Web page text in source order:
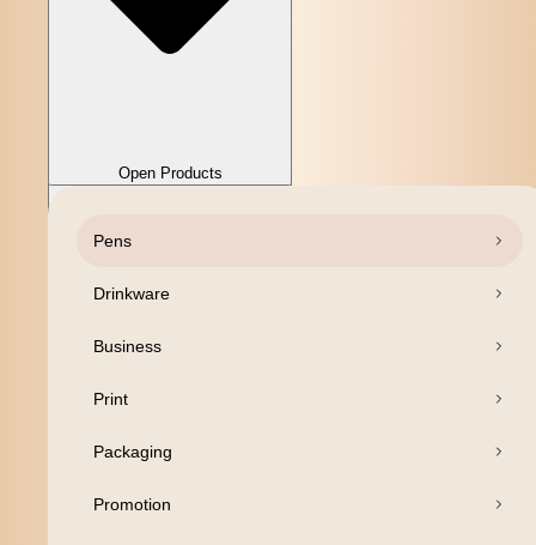
Open Products
Open Products
Pens
Drinkware
Business
Print
Packaging
Promotion